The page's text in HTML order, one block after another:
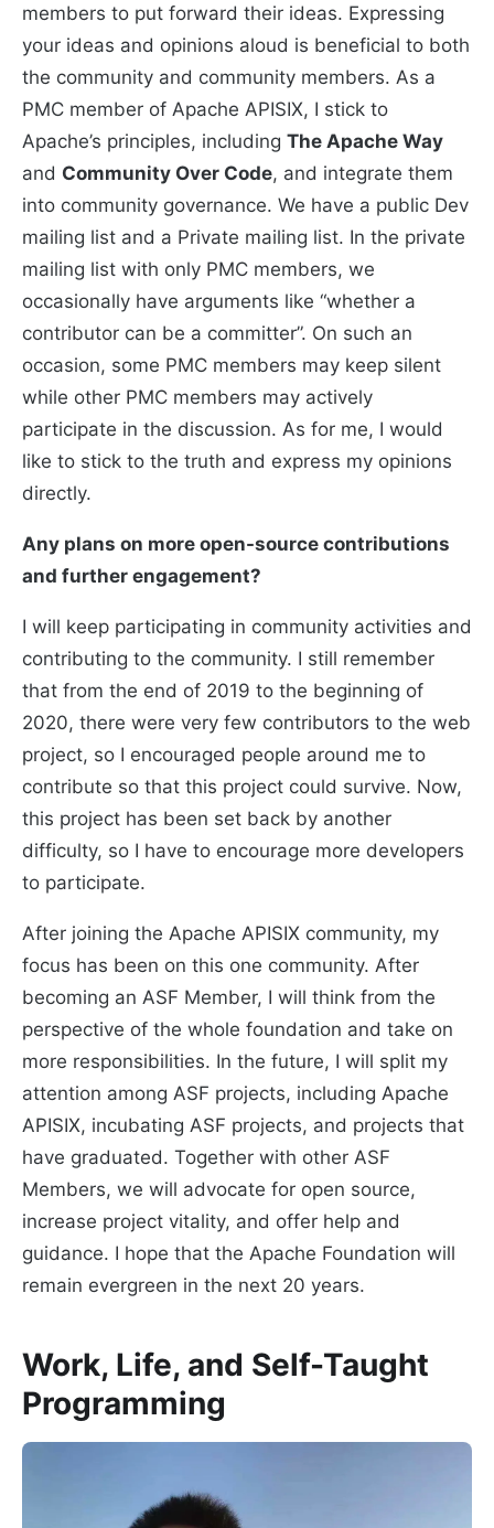
members to put forward their ideas. Expressing
your ideas and opinions aloud is beneficial to both
the community and community members. As a
PMC member of Apache APISIX, I stick to
Apache’s principles, including The Apache Way
and Community Over Code, and integrate them
into community governance. We have a public Dev
mailing list and a Private mailing list. In the private
mailing list with only PMC members, we
occasionally have arguments like “whether a
contributor can be a committer”. On such an
occasion, some PMC members may keep silent
while other PMC members may actively
participate in the discussion. As for me, I would
like to stick to the truth and express my opinions
directly.
Any plans on more open-source contributions
and further engagement?
I will keep participating in community activities and
contributing to the community. I still remember
that from the end of 2019 to the beginning of
2020, there were very few contributors to the web
project, so I encouraged people around me to
contribute so that this project could survive. Now,
this project has been set back by another
difficulty, so I have to encourage more developers
to participate.
After joining the Apache APISIX community, my
focus has been on this one community. After
becoming an ASF Member, I will think from the
perspective of the whole foundation and take on
more responsibilities. In the future, I will split my
attention among ASF projects, including Apache
APISIX, incubating ASF projects, and projects that
have graduated. Together with other ASF
Members, we will advocate for open source,
increase project vitality, and offer help and
guidance. I hope that the Apache Foundation will
remain evergreen in the next 20 years.
Work, Life, and Self-Taught
Programming